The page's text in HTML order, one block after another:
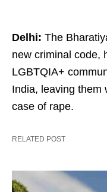
Delhi: The
new criminal code,
LGBTQIA+
India, leaving them
case of rape.
RELATED POST